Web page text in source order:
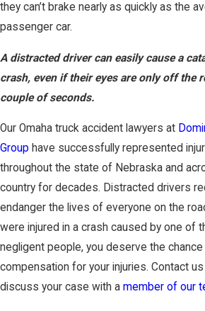
they can’t brake nearly as quickly as the
passenger car.
A distracted driver can easily cause a
crash, even if their eyes are only off the
couple of seconds.
Our Omaha truck accident lawyers at
Group have successfully represented
throughout the state of Nebraska and
country for decades. Distracted drivers
endanger the lives of everyone on the
were injured in a crash caused by one of
negligent people, you deserve the
compensation for your injuries. Contact
discuss your case with a member of our